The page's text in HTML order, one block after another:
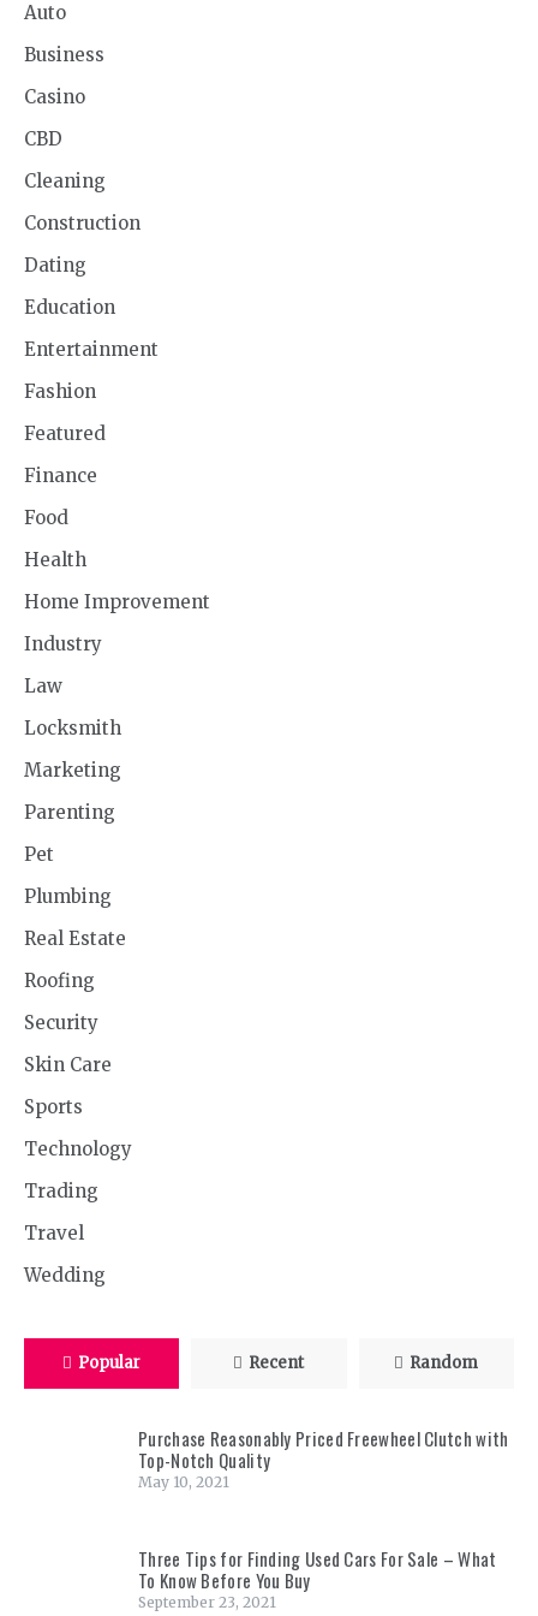
Auto
Business
Casino
CBD
Cleaning
Construction
Dating
Education
Entertainment
Fashion
Featured
Finance
Food
Health
Home Improvement
Industry
Law
Locksmith
Marketing
Parenting
Pet
Plumbing
Real Estate
Roofing
Security
Skin Care
Sports
Technology
Trading
Travel
Wedding
Popular Recent Random
Purchase Reasonably Priced Freewheel Clutch with
Top-Notch Quality
May 10, 2021
Three Tips for Finding Used Cars For Sale – What
To Know Before You Buy
September 23, 2021